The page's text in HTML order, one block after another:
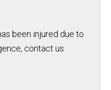
been injured due to
contact us